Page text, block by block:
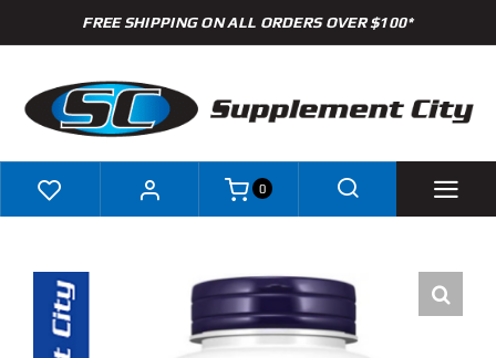
to
FREE SHIPPING ON ALL ORDERS OVER $100*
Brands
0